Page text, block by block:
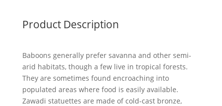
Product Description
Baboons generally prefer savanna and other semi-
arid habitats, though a few live in tropical forests.
They are sometimes found encroaching into
populated areas where food is easily available.
Zawadi statuettes are made of cold-cast bronze,